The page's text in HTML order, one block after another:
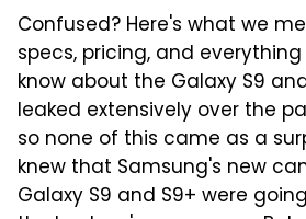
Confused? Here's what we
specs, pricing, and
know about the Galaxy S9
leaked extensively over the
so none of this came as a
knew that Samsung's new
Galaxy S9 and S9+ were